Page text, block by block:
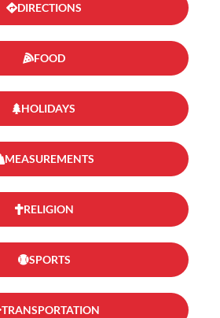
DIRECTIONS
FOOD
HOLIDAYS
MEASUREMENTS
RELIGION
SPORTS
TRANSPORTATION